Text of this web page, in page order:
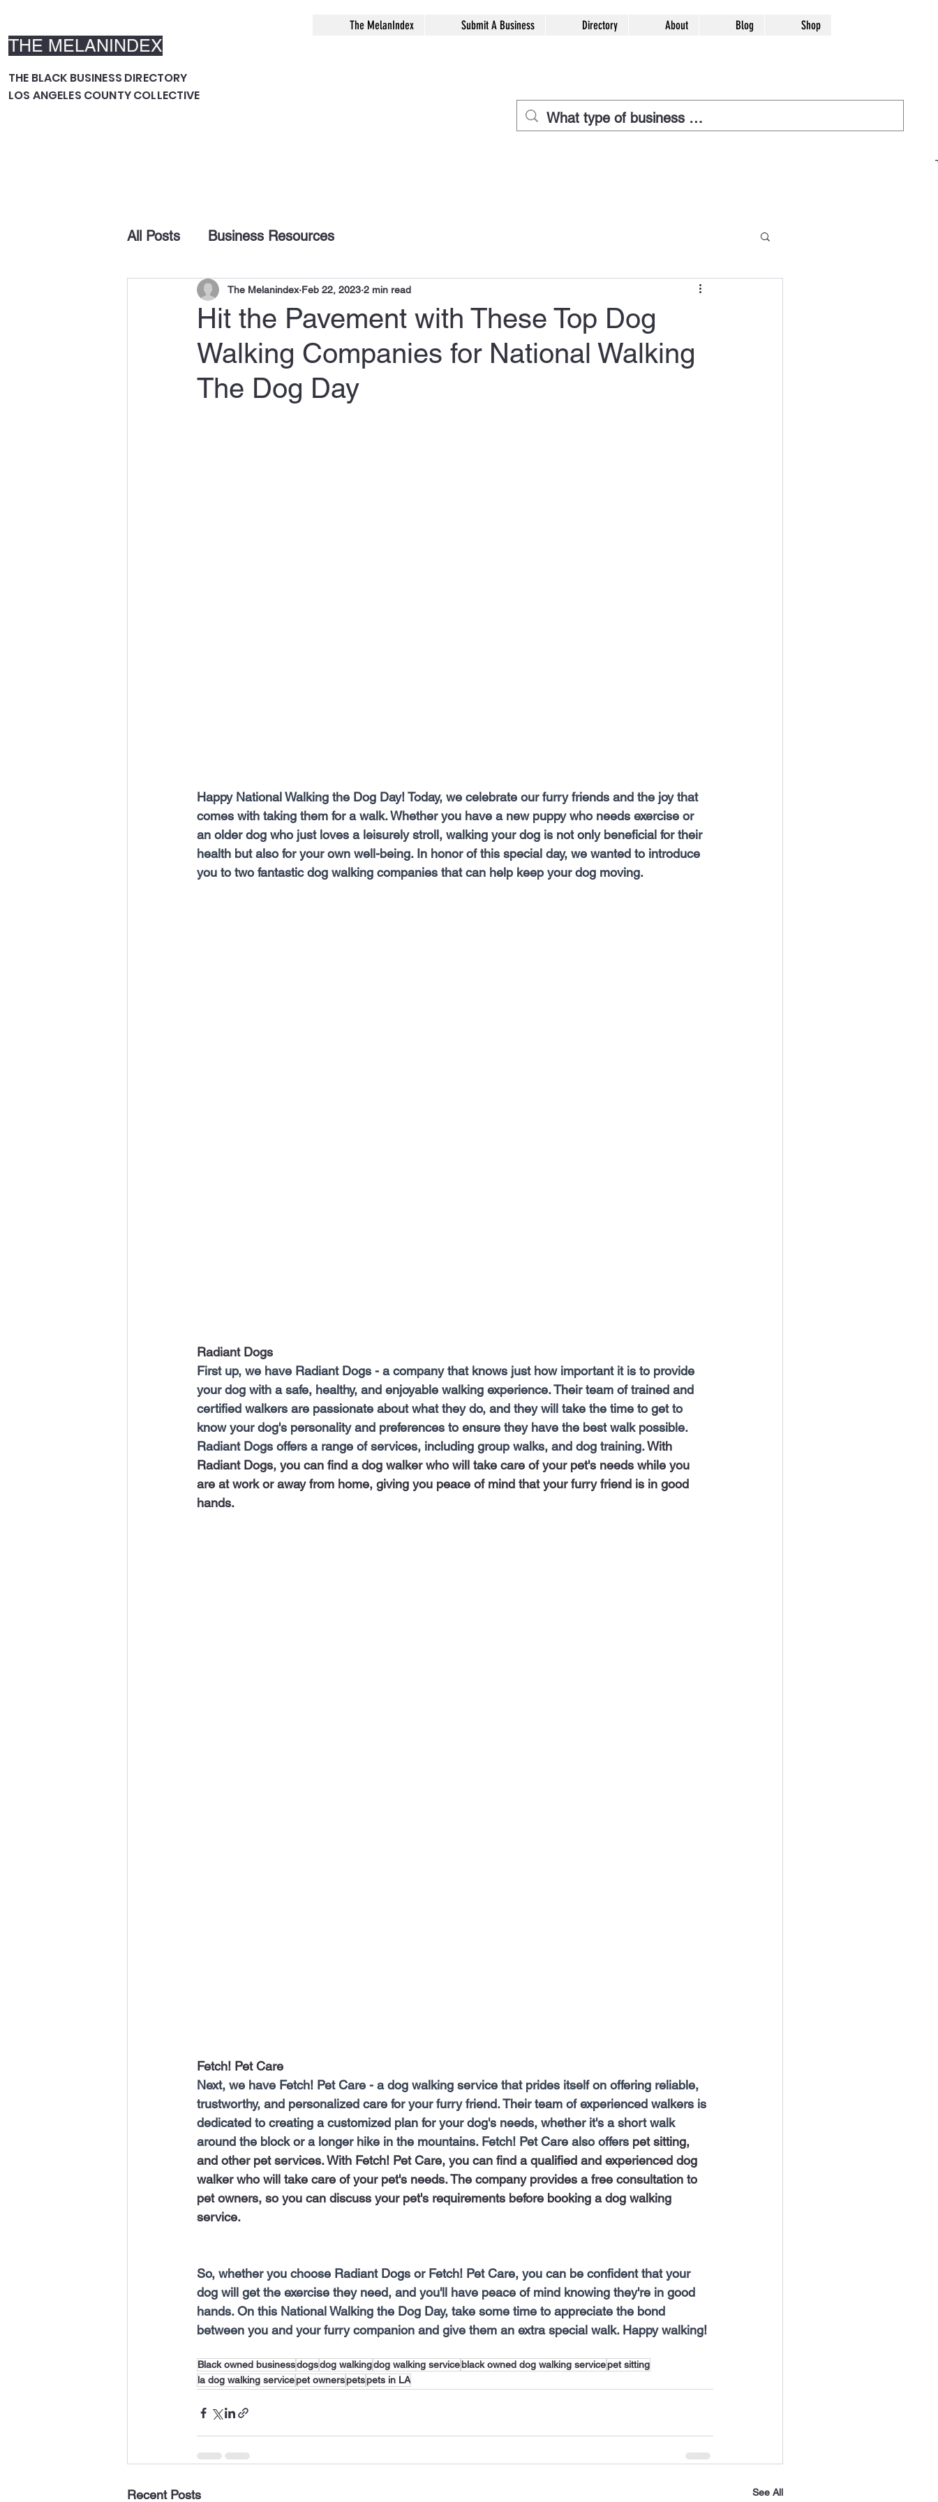
The MelanIndex Submit A Business Directory About Blog Shop
THE MELANINDEX
THE BLACK BUSINESS DIRECTORY
LOS ANGELES COUNTY COLLECTIVE
All Posts Business Resources
Hit the Pavement with These Top Dog
Walking Companies for National Walking
The Dog Day
The Melanindex Feb 22, 2023 2 min read
Happy National Walking the Dog Day! Today, we celebrate our furry friends and the joy that
comes with taking them for a walk. Whether you have a new puppy who needs exercise or
an older dog who just loves a leisurely stroll, walking your dog is not only beneficial for their
health but also for your own well-being. In honor of this special day, we wanted to introduce
you to two fantastic dog walking companies that can help keep your dog moving.
Radiant Dogs
First up, we have Radiant Dogs - a company that knows just how important it is to provide
your dog with a safe, healthy, and enjoyable walking experience. Their team of trained and
certified walkers are passionate about what they do, and they will take the time to get to
know your dog's personality and preferences to ensure they have the best walk possible.
Radiant Dogs offers a range of services, including group walks, and dog training. With
Radiant Dogs, you can find a dog walker who will take care of your pet's needs while you
are at work or away from home, giving you peace of mind that your furry friend is in good
hands.
Fetch! Pet Care
Next, we have Fetch! Pet Care - a dog walking service that prides itself on offering reliable,
trustworthy, and personalized care for your furry friend. Their team of experienced walkers is
dedicated to creating a customized plan for your dog's needs, whether it's a short walk
around the block or a longer hike in the mountains. Fetch! Pet Care also offers pet sitting,
and other pet services. With Fetch! Pet Care, you can find a qualified and experienced dog
walker who will take care of your pet's needs. The company provides a free consultation to
pet owners, so you can discuss your pet's requirements before booking a dog walking
service.
So, whether you choose Radiant Dogs or Fetch! Pet Care, you can be confident that your
dog will get the exercise they need, and you'll have peace of mind knowing they're in good
hands. On this National Walking the Dog Day, take some time to appreciate the bond
between you and your furry companion and give them an extra special walk. Happy walking!
Black owned businessdogsdog walkingdog walking serviceblack owned dog walking servicepet sitting
la dog walking servicepet ownerspetspets in LA
Recent Posts See All